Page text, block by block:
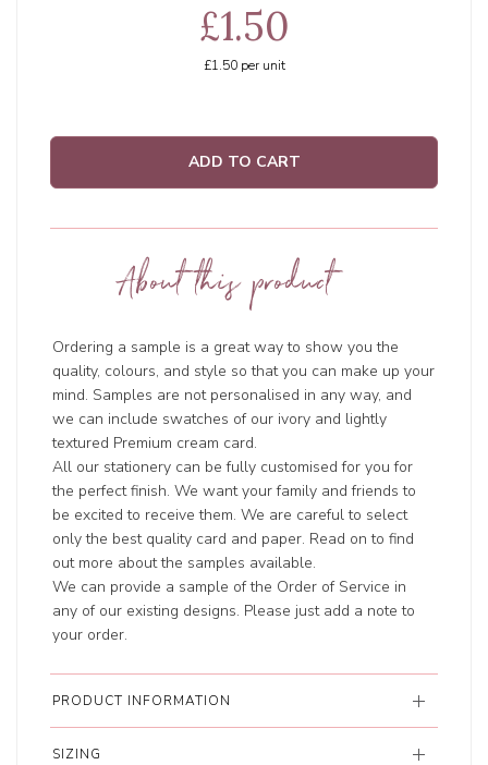
£1.50
£1.50per unit
ADD TO CART
About this product
Ordering a sample is a great way to show you the
quality, colours, and style so that you can make up your
mind. Samples are not personalised in any way, and
we can include swatches of our ivory and lightly
textured Premium cream card.
All our stationery can be fully customised for you for
the perfect finish. We want your family and friends to
be excited to receive them. We are careful to select
only the best quality card and paper. Read on to find
out more about the samples available.
We can provide a sample of the Order of Service in
any of our existing designs. Please just add a note to
your order.
PRODUCT INFORMATION
SIZING